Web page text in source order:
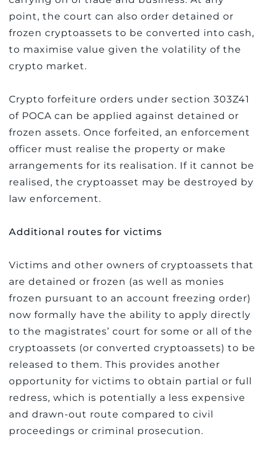
point, the court can also order detained or
frozen cryptoassets to be converted into cash,
to maximise value given the volatility of the
crypto market.
Crypto forfeiture orders under section 303Z41
of POCA can be applied against detained or
frozen assets. Once forfeited, an enforcement
officer must realise the property or make
arrangements for its realisation. If it cannot be
realised, the cryptoasset may be destroyed by
law enforcement.
Additional routes for victims
Victims and other owners of cryptoassets that
are detained or frozen (as well as monies
frozen pursuant to an account freezing order)
now formally have the ability to apply directly
to the magistrates’ court for some or all of the
cryptoassets (or converted cryptoassets) to be
released to them. This provides another
opportunity for victims to obtain partial or full
redress, which is potentially a less expensive
and drawn-out route compared to civil
proceedings or criminal prosecution.